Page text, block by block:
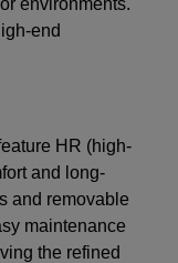
end
HR (high-
and long-
and removable
maintenance
the refined